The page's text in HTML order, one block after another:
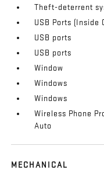
Theft-deterrent
USB Ports (Inside
USB ports
USB ports
Window
Windows
Windows
Wireless Phone
Auto
MECHANICAL